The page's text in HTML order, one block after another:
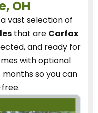
OH
vast selection of
that are Carfax
and ready for
with optional
so you can